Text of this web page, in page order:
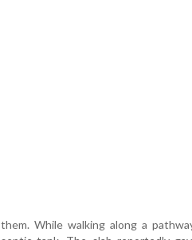
them. While walking along a